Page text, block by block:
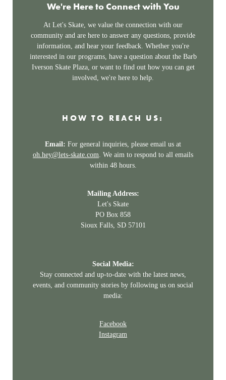
We're Here to Connect with You
At Let's Skate, we value the connection with our
community and are here to answer any questions, provide
information, and hear your feedback. Whether you're
interested in our programs, have a question about the Barb
Iverson Skate Plaza, or want to find out how you can get
involved, we're here to help.
HOW TO REACH US:
Email: For general inquiries, please email us at
oh.hey@lets-skate.com. We aim to respond to all emails
within 48 hours.
Mailing Address:
Let's Skate
PO Box 858
Sioux Falls, SD 57101
Social Media:
Stay connected and up-to-date with the latest news,
events, and community stories by following us on social
media:
Facebook
Instagram